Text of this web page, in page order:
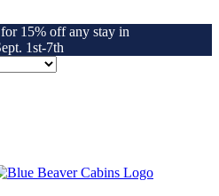
15% off any stay in
1st-7th